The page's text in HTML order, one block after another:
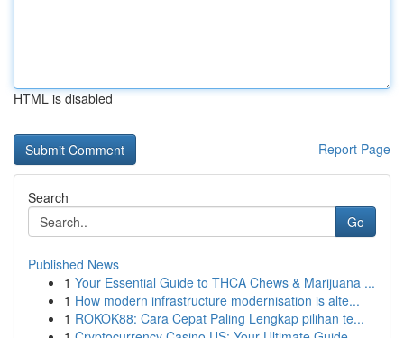
HTML is disabled
Report Page
Search
Go
Published News
1 Your Essential Guide to THCA Chews & Marijuana ...
1 How modern infrastructure modernisation is alte...
1 ROKOK88: Cara Cepat Paling Lengkap pilihan te...